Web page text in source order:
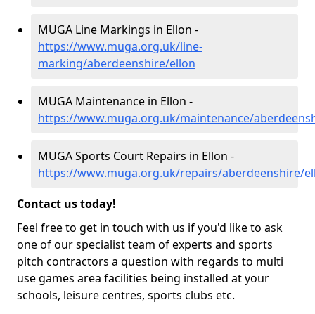
MUGA Line Markings in Ellon -
https://www.muga.org.uk/line-
marking/aberdeenshire/ellon
MUGA Maintenance in Ellon -
https://www.muga.org.uk/maintenance/
MUGA Sports Court Repairs in Ellon -
https://www.muga.org.uk/repairs/aberdeenshire/
Contact us today!
Feel free to get in touch with us if you'd like to ask
one of our specialist team of experts and sports
pitch contractors a question with regards to multi
use games area facilities being installed at your
schools, leisure centres, sports clubs etc.